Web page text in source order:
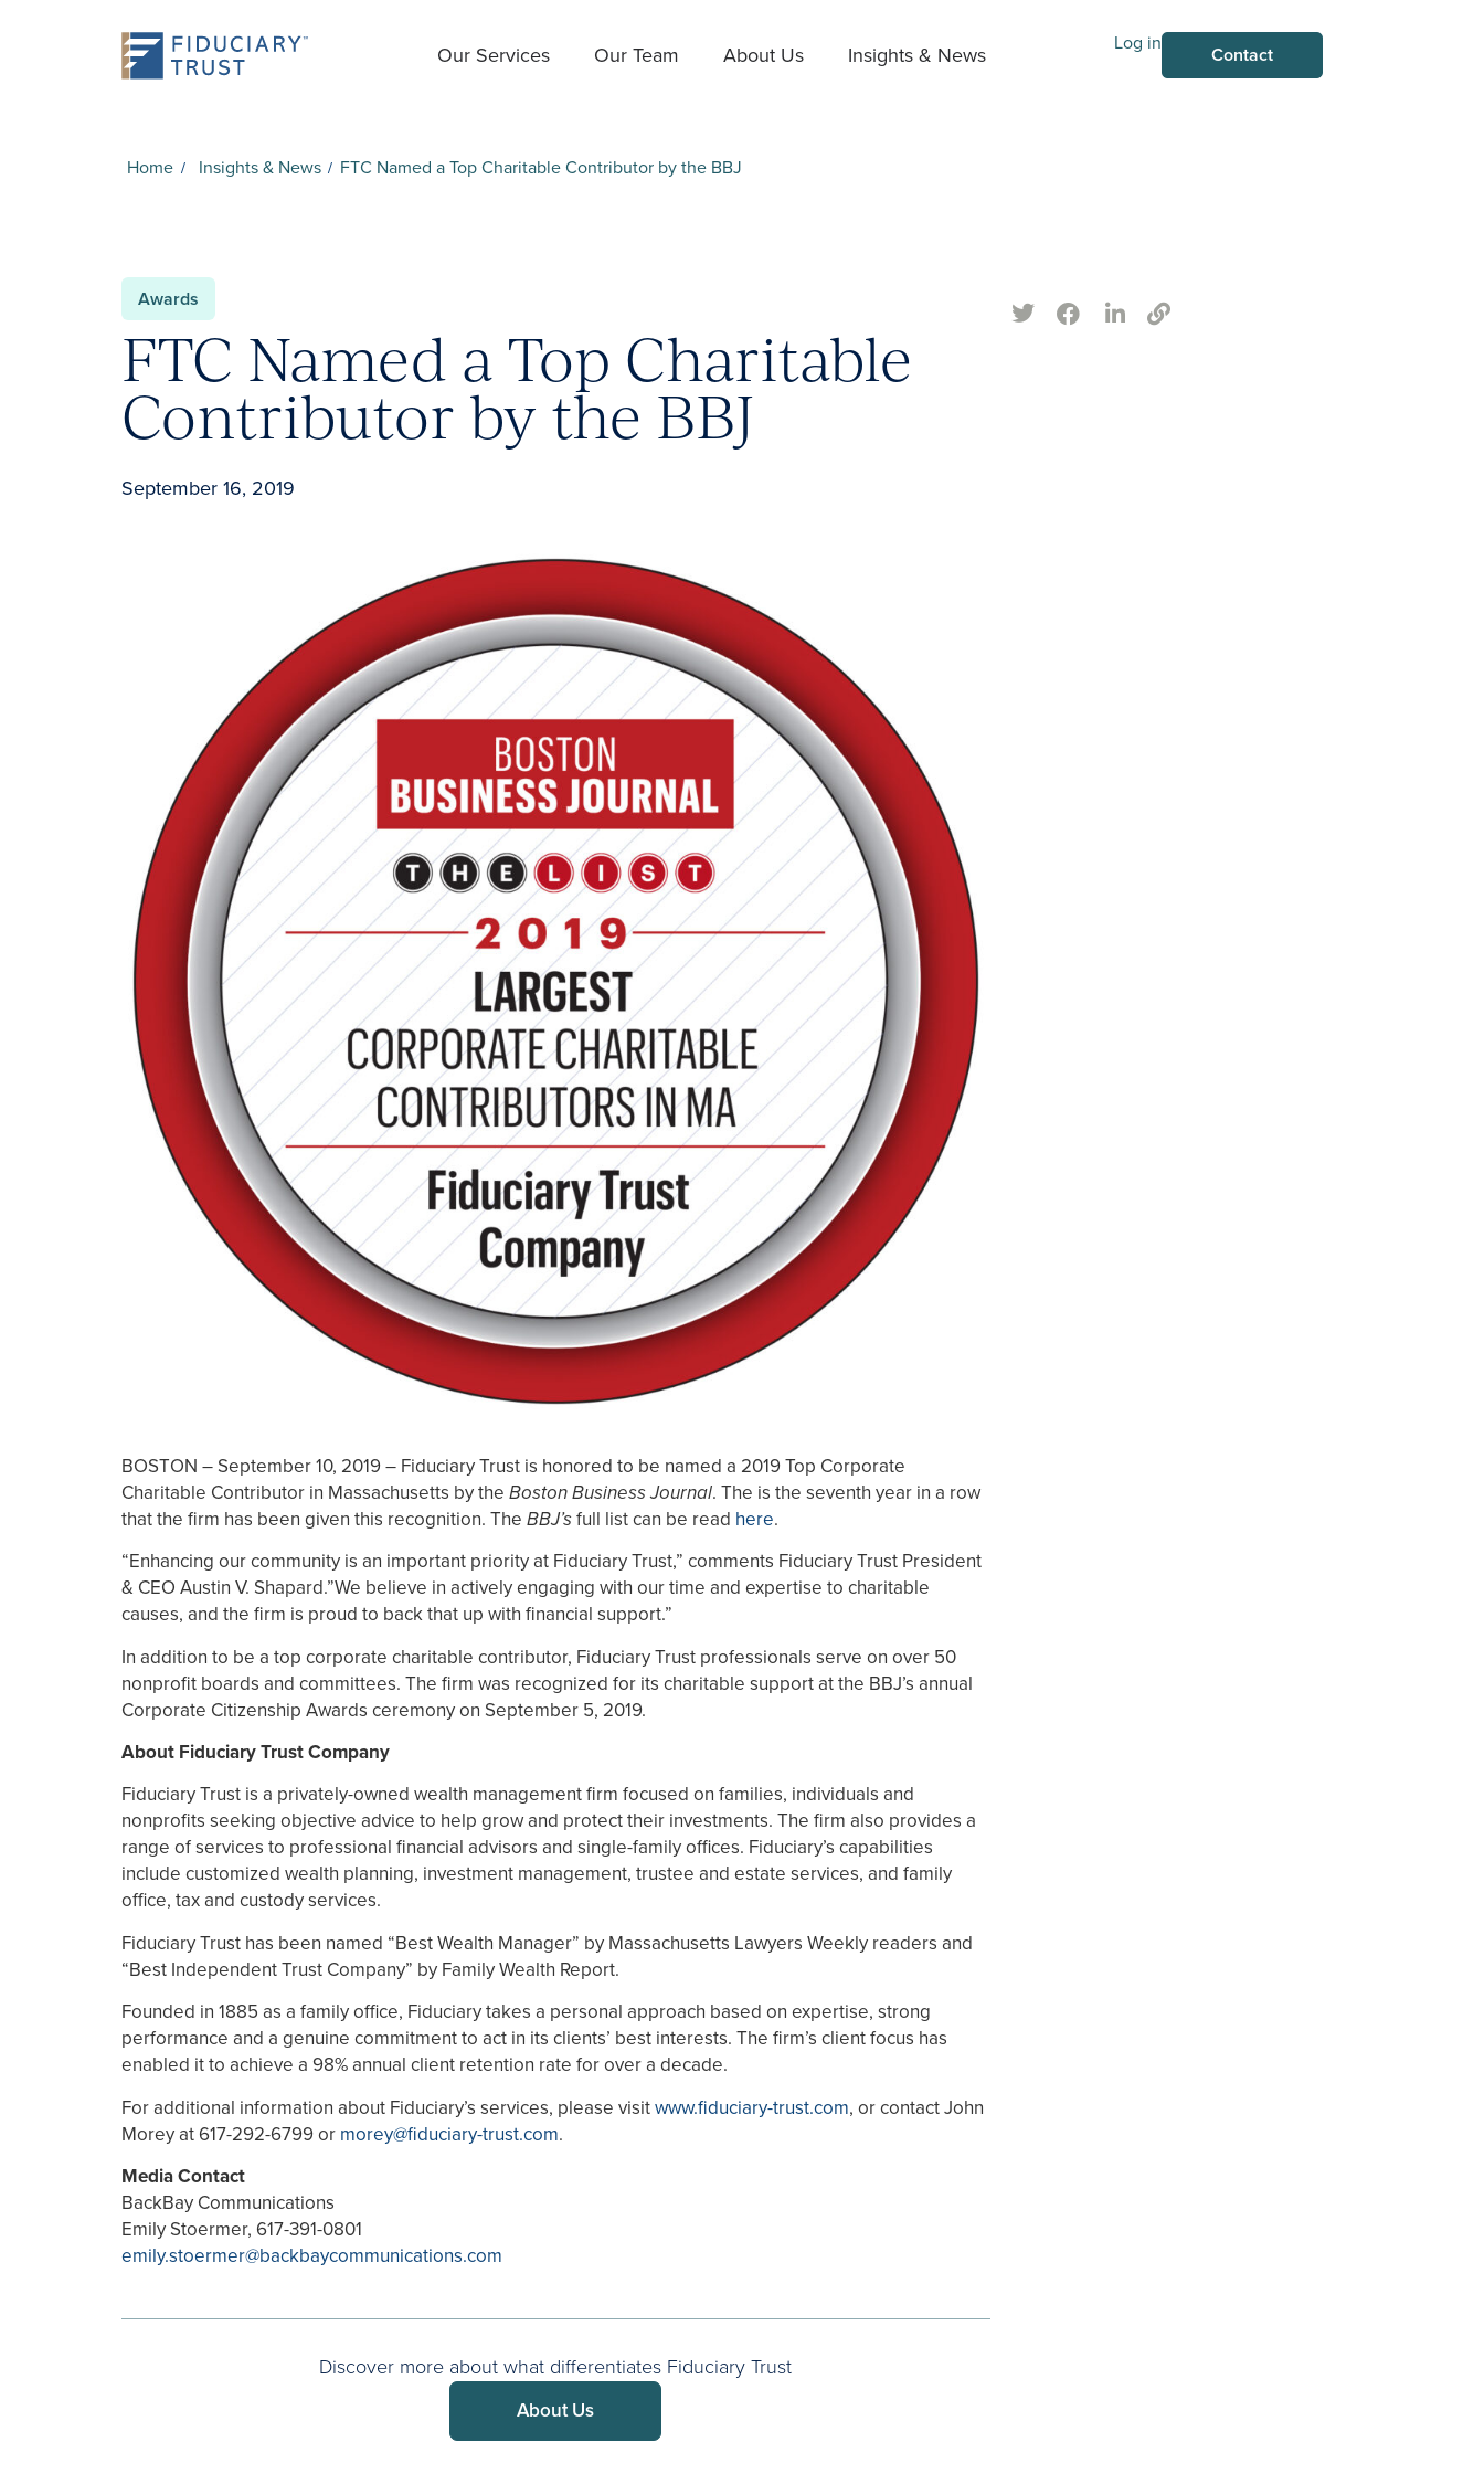
Our Services Our Team About Us Insights & News Log in Contact
Home Insights & News FTC Named a Top Charitable Contributor by the BBJ
Awards
FTC Named a Top Charitable
Contributor by the BBJ
September 16, 2019
BOSTON – September 10, 2019 – Fiduciary Trust is honored to be named a 2019 Top Corporate
Charitable Contributor in Massachusetts by the Boston Business Journal. The is the seventh year in a row
that the firm has been given this recognition. The BBJ’sfull list can be read here.
“Enhancing our community is an important priority at Fiduciary Trust,” comments Fiduciary Trust President
& CEO Austin V. Shapard.”We believe in actively engaging with our time and expertise to charitable
causes, and the firm is proud to back that up with financial support.”
In addition to be a top corporate charitable contributor, Fiduciary Trust professionals serve on over 50
nonprofit boards and committees. The firm was recognized for its charitable support at the BBJ’s annual
Corporate Citizenship Awards ceremony on September 5, 2019.
About Fiduciary Trust Company
Fiduciary Trust is a privately-owned wealth management firm focused on families, individuals and
nonprofits seeking objective advice to help grow and protect their investments. The firm also provides a
range of services to professional financial advisors and single-family offices. Fiduciary’s capabilities
include customized wealth planning, investment management, trustee and estate services, and family
office, tax and custody services.
Fiduciary Trust has been named “Best Wealth Manager” by Massachusetts Lawyers Weekly readers and
“Best Independent Trust Company” by Family Wealth Report.
Founded in 1885 as a family office, Fiduciary takes a personal approach based on expertise, strong
performance and a genuine commitment to act in its clients’ best interests. The firm’s client focus has
enabled it to achieve a 98% annual client retention rate for over a decade.
For additional information about Fiduciary’s services, please visitwww.fiduciary-trust.com, or contact John
Morey at 617-292-6799 or morey@fiduciary-trust.com.
Media Contact
BackBay Communications
Emily Stoermer, 617-391-0801
emily.stoermer@backbaycommunications.com
Discover more about what differentiates Fiduciary Trust
About Us